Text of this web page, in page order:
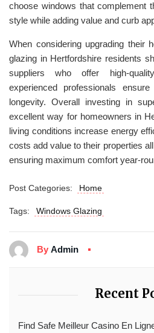
choose windows that complement
style while adding value and curb
When considering upgrading their
glazing in Hertfordshire residents
suppliers who offer high-
experienced professionals
longevity. Overall investing in
excellent way for homeowners in
living conditions increase energy
costs add value to their properties
ensuring maximum comfort year-
Post Categories: Home
Tags: Windows Glazing
By Admin
Recent
Find Safe Meilleur Casino En